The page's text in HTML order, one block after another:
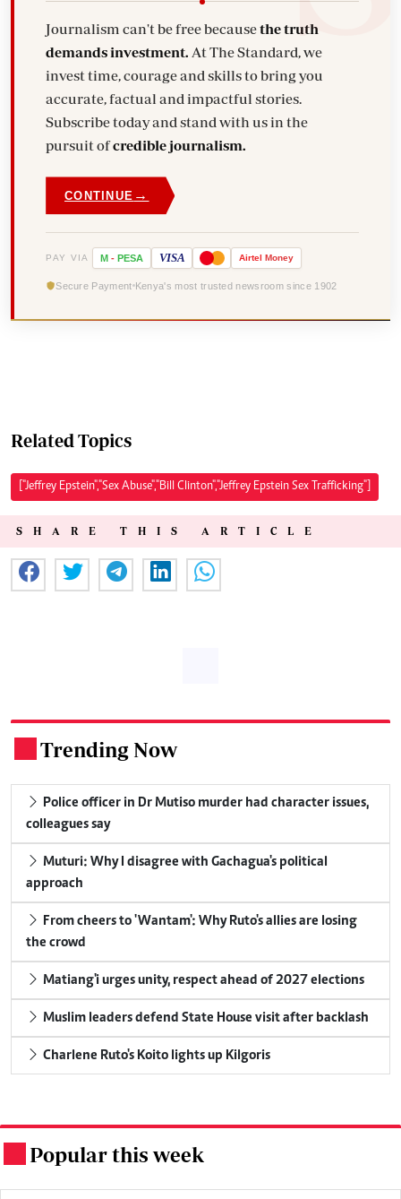
Journalism can't be free becausethe truth
demands investment. At The Standard, we
invest time, courage and skills to bring you
accurate, factual and impactful stories.
Subscribe today and stand with us in the
pursuit ofcredible journalism.
CONTINUE →
PAY VIA M - PESA VISA Airtel Money
Secure Payment Kenya's most trusted newsroom since 1902
Related Topics
["Jeffrey Epstein","Sex Abuse","Bill Clinton","Jeffrey Epstein Sex Trafficking"]
SHARE THIS ARTICLE
Trending Now
Police officer in Dr Mutiso murder had character issues,
colleagues say
Muturi: Why I disagree with Gachagua's political
approach
From cheers to 'Wantam': Why Ruto's allies are losing
the crowd
Matiang'i urges unity, respect ahead of 2027 elections
Muslim leaders defend State House visit after backlash
Charlene Ruto's Koito lights up Kilgoris
Popular this week